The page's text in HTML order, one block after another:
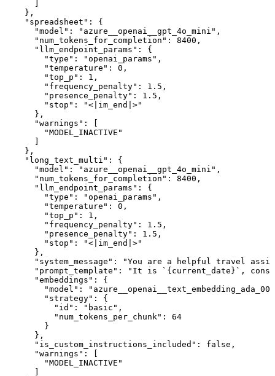
    },
    "spreadsheet": {
      "model": "azure__openai__gpt_4o_mini",
      "num_tokens_for_completion": 8400,
      "llm_endpoint_params": {
        "type": "openai_params",
        "temperature": 0,
        "top_p": 1,
        "frequency_penalty": 1.5,
        "presence_penalty": 1.5,
        "stop": "<|im_end|>"
      },
      "warnings": [
        "MODEL_INACTIVE"
    },
    "long_text_multi": {
      "model": "azure__openai__gpt_4o_mini",
      "num_tokens_for_completion": 8400,
      "llm_endpoint_params": {
        "type": "openai_params",
        "temperature": 0,
        "top_p": 1,
        "frequency_penalty": 1.5,
        "presence_penalty": 1.5,
        "stop": "<|im_end|>"
      },
"system_message": "You are a helpful travel
"prompt_template": "It is `{current_date}`,
      "embeddings": {
"model":
        "strategy": {
          "id": "basic",
          "num_tokens_per_chunk": 64
        }
      },
      "is_custom_instructions_included": false,
      "warnings": [
        "MODEL_INACTIVE"